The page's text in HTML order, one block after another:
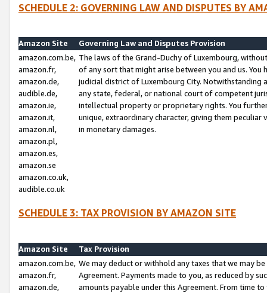
SCHEDULE 2: GOVERNING LAW AND DISPUTES BY
Amazon Site
Governing Law and Disputes Provision
amazon.com.be,
amazon.fr,
amazon.de,
audible.de,
amazon.ie,
amazon.it,
amazon.nl,
amazon.pl,
amazon.es,
amazon.se
amazon.co.uk,
audible.co.uk
The laws of the Grand-Duchy of Luxembourg,
of any sort that might arise between you and us.
judicial district of Luxembourg City. Notwithstanding
any state, federal, or national court of competent
intellectual property or proprietary rights. You
unique, extraordinary character, giving them
in monetary damages.
SCHEDULE 3: TAX PROVISION BY AMAZON SITE
Amazon Site
Tax Provision
amazon.com.be,
amazon.fr,
amazon.de,
We may deduct or withhold any taxes that we may
Agreement. Payments made to you, as reduced by
amounts payable under this Agreement. From time